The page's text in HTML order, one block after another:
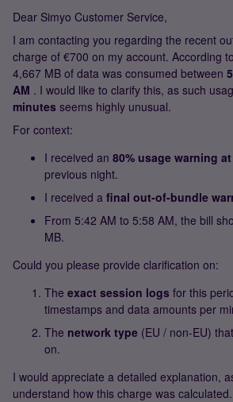
Dear Simyo Customer Service,
I am contacting you regarding the recent
charge of €700 on my account. According
4,667 MB of data was consumed between
AM . I would like to clarify this, as such
minutes seems highly unusual.
For context:
I received an 80% usage warning at
previous night.
I received a final out-of-bundle
From 5:42 AM to 5:58 AM, the bill
MB.
Could you please provide clarification on:
The exact session logs for this
timestamps and data amounts per
The network type (EU / non-EU)
on.
I would appreciate a detailed explanation,
understand how this charge was calculated.